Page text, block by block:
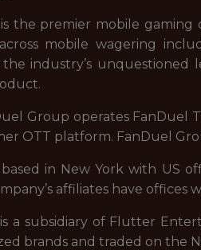
the premier mobile gaming
mobile wagering
the industry’s
Group operates FanDuel
OTT platform. FanDuel
in New York with US
affiliates have
a subsidiary of Flutter
brands and traded on the